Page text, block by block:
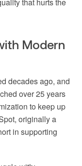
Modern
decades ago, and
over 25 years
to keep up
originally a
in supporting